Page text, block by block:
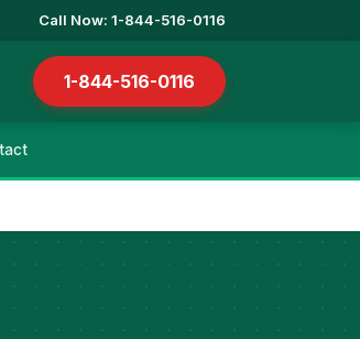
Call Now: 1-844-516-0116
1-844-516-0116